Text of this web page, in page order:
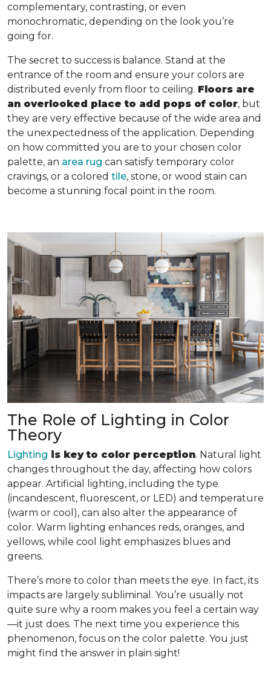
complementary, contrasting, or even
monochromatic, depending on the look you’re
going for.
The secret to success is balance. Stand at the
entrance of the room and ensure your colors are
distributed evenly from floor to ceiling. Floors are
an overlooked place to add pops of color, but
they are very effective because of the wide area and
the unexpectedness of the application. Depending
on how committed you are to your chosen color
palette, an area rug can satisfy temporary color
cravings, or a colored tile, stone, or wood stain can
become a stunning focal point in the room.
The Role of Lighting in Color
Theory
Lighting is key to color perception. Natural light
changes throughout the day, affecting how colors
appear. Artificial lighting, including the type
(incandescent, fluorescent, or LED) and temperature
(warm or cool), can also alter the appearance of
color. Warm lighting enhances reds, oranges, and
yellows, while cool light emphasizes blues and
greens.
There’s more to color than meets the eye. In fact, its
impacts are largely subliminal. You’re usually not
quite sure why a room makes you feel a certain way
—it just does. The next time you experience this
phenomenon, focus on the color palette. You just
might find the answer in plain sight!